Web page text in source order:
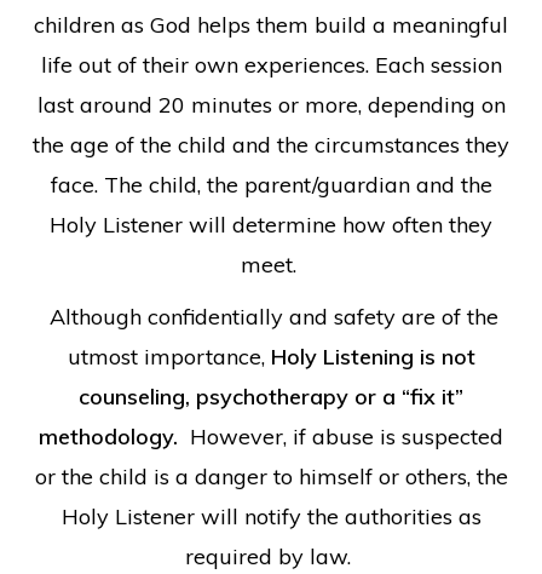
children as God helps them build a meaningful
life out of their own experiences. Each session
last around 20 minutes or more, depending on
the age of the child and the circumstances they
face. The child, the parent/guardian and the
Holy Listener will determine how often they
meet.
Although confidentially and safety are of the
utmost importance, Holy Listening is not
counseling, psychotherapy or a “fix it”
methodology. However, if abuse is suspected
or the child is a danger to himself or others, the
Holy Listener will notify the authorities as
required by law.